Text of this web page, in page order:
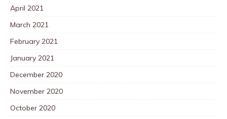
April 2021
March 2021
February 2021
January 2021
December 2020
November 2020
October 2020